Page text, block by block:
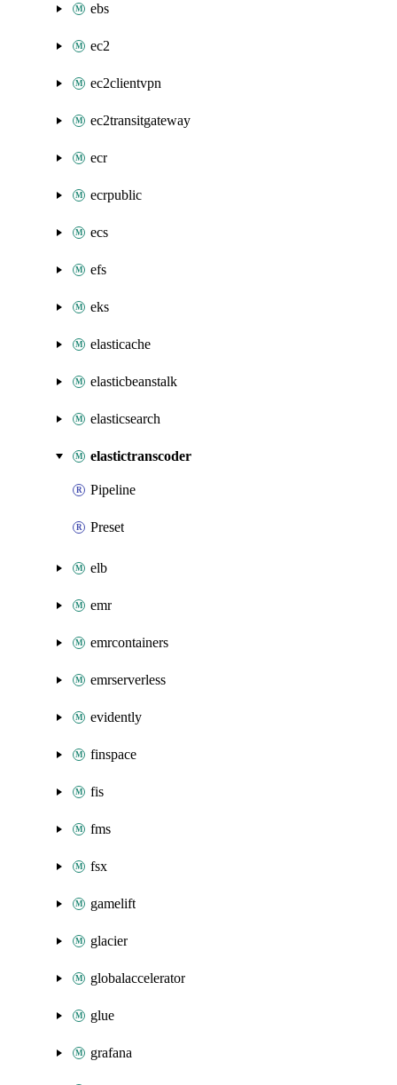
ebs
ec2
ec2clientvpn
ec2transitgateway
ecr
ecrpublic
ecs
efs
eks
elasticache
elasticbeanstalk
elasticsearch
elastictranscoder
Pipeline
Preset
elb
emr
emrcontainers
emrserverless
evidently
finspace
fis
fms
fsx
gamelift
glacier
globalaccelerator
glue
grafana